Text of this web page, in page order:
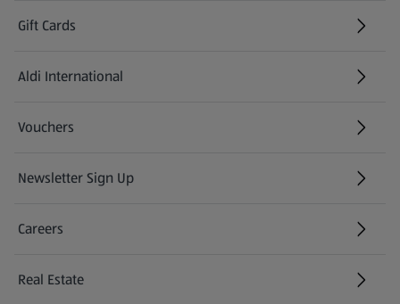
Gift Cards
Aldi International
(opens in a new tab)
Vouchers
Newsletter Sign Up
(opens in a new tab)
Careers
(opens in a new tab)
Real Estate